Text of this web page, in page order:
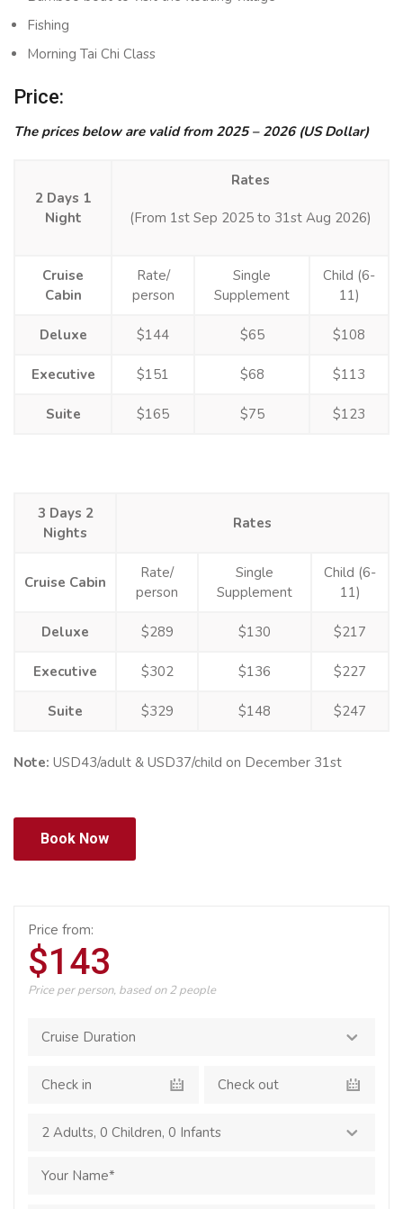
Fishing
Morning Tai Chi Class
Price:
The prices below are valid from 2025 – 2026 (US Dollar)
2 Days 1
Night
Rates
(From 1st Sep 2025 to 31st Aug 2026)
Cruise
Cabin
Rate/
person
Single
Supplement
Child (6-
11)
Deluxe $144 $65 $108
Executive $151 $68 $113
Suite $165 $75 $123
3 Days 2
Nights
Rates
Cruise Cabin
Rate/
person
Single
Supplement
Child (6-
11)
Deluxe $289 $130 $217
Executive $302 $136 $227
Suite $329 $148 $247
Note: USD43/adult & USD37/child on December 31st
Book Now
Price from:
$143
Price per person, based on 2 people
2 Adults, 0 Children, 0 Infants